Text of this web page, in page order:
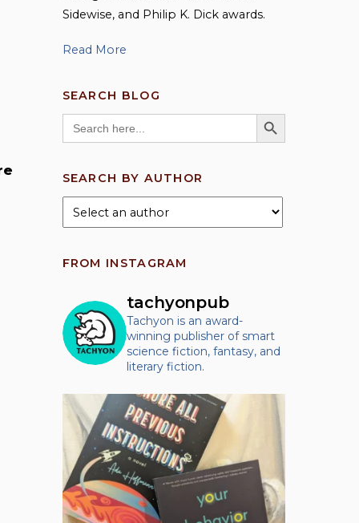
Sidewise, and Philip K. Dick awards.
Read More
SEARCH BLOG
Search
for:
SEARCH BUTTON
SEARCH BY AUTHOR
FROM INSTAGRAM
tachyonpub
Tachyon is an award-
winning publisher of smart
science fiction, fantasy, and
literary fiction.